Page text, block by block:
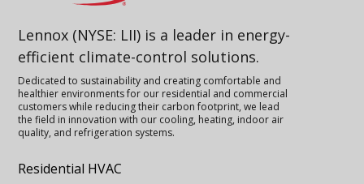
Lennox (NYSE: LII) is a leader in energy-
efficient climate-control solutions.
Dedicated to sustainability and creating comfortable and
healthier environments for our residential and commercial
customers while reducing their carbon footprint, we lead
the field in innovation with our cooling, heating, indoor air
quality, and refrigeration systems.
Residential HVAC